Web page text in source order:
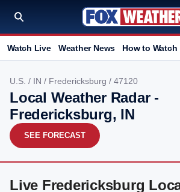
Watch Live Weather News How to Watch
U.S. / IN / Fredericksburg / 47120
Local Weather Radar -
Fredericksburg, IN
SEE FORECAST
Live Fredericksburg